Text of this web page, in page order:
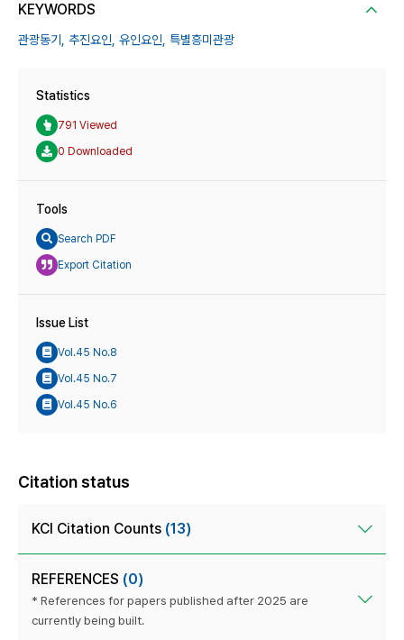
KEYWORDS
관광동기, 추진요인, 유인요인, 특별흥미관광
Statistics
791 Viewed
0 Downloaded
Tools
Search PDF
Export Citation
Issue List
Vol.45 No.8
Vol.45 No.7
Vol.45 No.6
Citation status
KCI Citation Counts (13)
REFERENCES (0)
* References for papers published after 2025 are
currently being built.